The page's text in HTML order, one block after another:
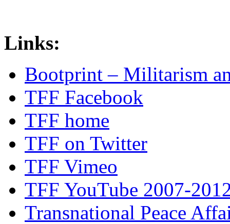
Links:
Bootprint – Militarism
TFF Facebook
TFF home
TFF on Twitter
TFF Vimeo
TFF YouTube 2007-
Transnational Peace